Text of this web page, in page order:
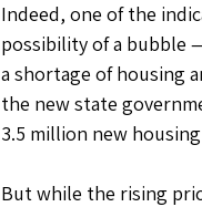
Indeed, one of the
possibility of a bubble
a shortage of housing
the new state
3.5 million new
But while the rising